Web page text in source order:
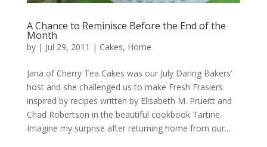
A Chance to Reminisce Before the End of the
Month
by | Jul 29, 2011 | Cakes, Home
Jana of Cherry Tea Cakes was our July Daring Bakers’
host and she challenged us to make Fresh Frasiers
inspired by recipes written by Elisabeth M. Prueitt and
Chad Robertson in the beautiful cookbook Tartine.
Imagine my surprise after returning home from our...